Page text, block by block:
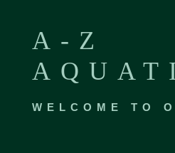
A-Z
WELCOME TO